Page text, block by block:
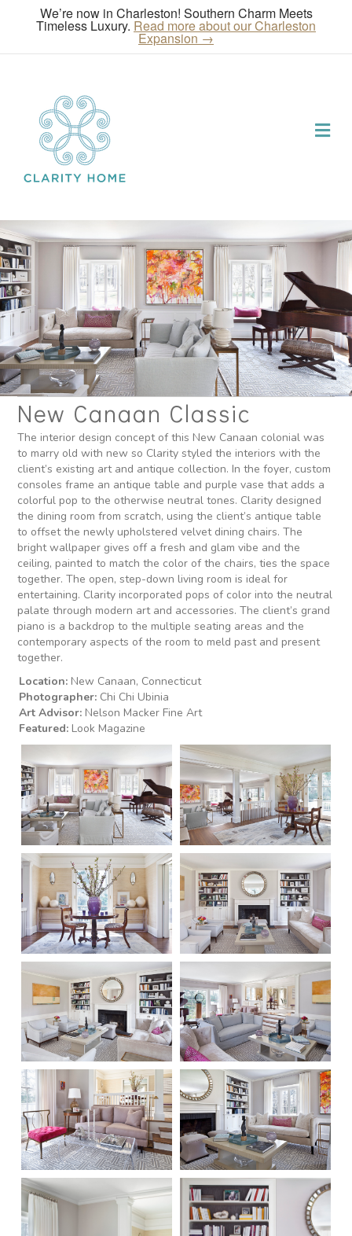
We’re now in Charleston! Southern Charm Meets
Timeless Luxury. Read more about our Charleston
Expansion →
New Canaan Classic
The interior design concept of this New Canaan colonial was
to marry old with new so Clarity styled the interiors with the
client’s existing art and antique collection. In the foyer, custom
consoles frame an antique table and purple vase that adds a
colorful pop to the otherwise neutral tones. Clarity designed
the dining room from scratch, using the client’s antique table
to offset the newly upholstered velvet dining chairs. The
bright wallpaper gives off a fresh and glam vibe and the
ceiling, painted to match the color of the chairs, ties the space
together. The open, step-down living room is ideal for
entertaining. Clarity incorporated pops of color into the neutral
palate through modern art and accessories. The client’s grand
piano is a backdrop to the multiple seating areas and the
contemporary aspects of the room to meld past and present
together.
Location: New Canaan, Connecticut
Photographer: Chi Chi Ubinia
Art Advisor: Nelson Macker Fine Art
Featured: Look Magazine